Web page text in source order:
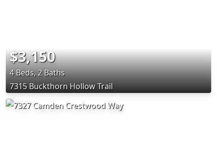
$3,150
4 Beds, 2 Baths
7315 Buckthorn Hollow Trail